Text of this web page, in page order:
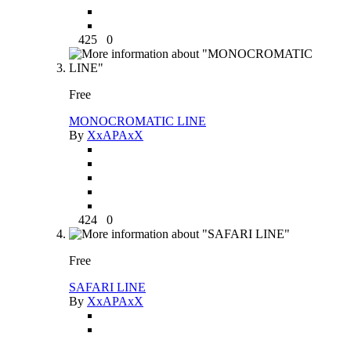
425 0
Free
MONOCROMATIC LINE
By XxAPAxX
424 0
Free
SAFARI LINE
By XxAPAxX